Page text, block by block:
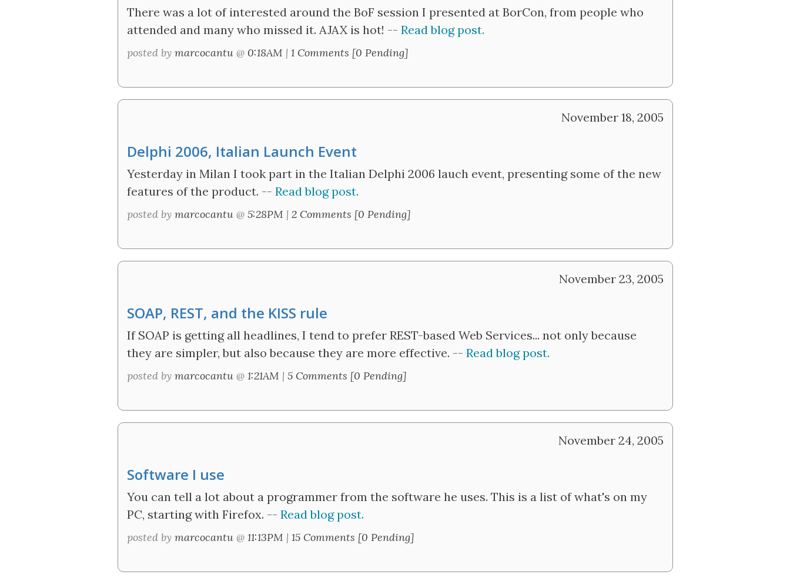
There was a lot of interested around the BoF session I presented at BorCon, from people who
attended and many who missed it. AJAX is hot! -- Read blog post.
posted by marcocantu@ 0:18AM | 1 Comments [0 Pending]
November 18, 2005
Delphi 2006, Italian Launch Event
Yesterday in Milan I took part in the Italian Delphi 2006 lauch event, presenting some of the new
features of the product. -- Read blog post.
posted by marcocantu@ 5:28PM | 2 Comments [0 Pending]
November 23, 2005
SOAP, REST, and the KISS rule
If SOAP is getting all headlines, I tend to prefer REST-based Web Services... not only because
they are simpler, but also because they are more effective. -- Read blog post.
posted by marcocantu@ 1:21AM | 5 Comments [0 Pending]
November 24, 2005
Software I use
You can tell a lot about a programmer from the software he uses. This is a list of what's on my
PC, starting with Firefox. -- Read blog post.
posted by marcocantu@ 11:13PM | 15 Comments [0 Pending]